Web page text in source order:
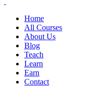
Home
All Courses
About Us
Blog
Teach
Learn
Earn
Contact